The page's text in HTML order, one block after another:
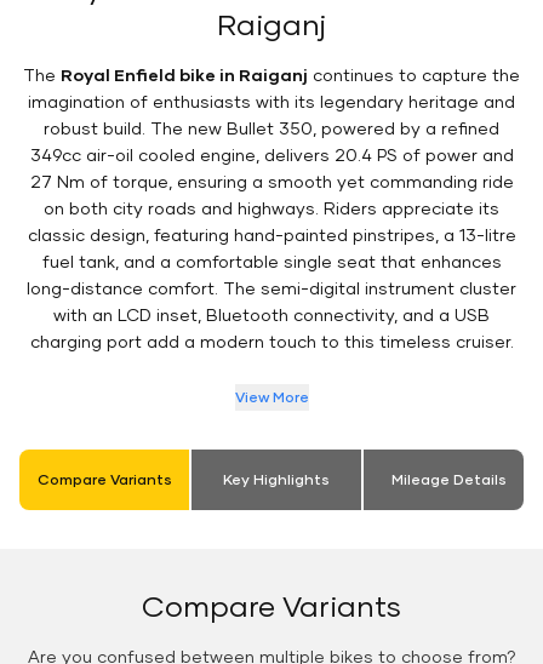
Raiganj
The Royal Enfield bike in Raiganj continues to capture the
imagination of enthusiasts with its legendary heritage and
robust build. The new Bullet 350, powered by a refined
349cc air-oil cooled engine, delivers 20.4 PS of power and
27 Nm of torque, ensuring a smooth yet commanding ride
on both city roads and highways. Riders appreciate its
classic design, featuring hand-painted pinstripes, a 13-litre
fuel tank, and a comfortable single seat that enhances
long-distance comfort. The semi-digital instrument cluster
with an LCD inset, Bluetooth connectivity, and a USB
charging port add a modern touch to this timeless cruiser.
View More
Compare Variants Key Highlights Mileage Details
Compare Variants
Are you confused between multiple bikes to choose from?